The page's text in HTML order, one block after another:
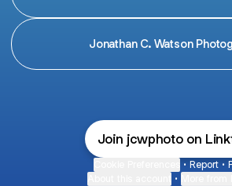
Jonathan C. Watson
Join jcwphoto on
• Report •
•